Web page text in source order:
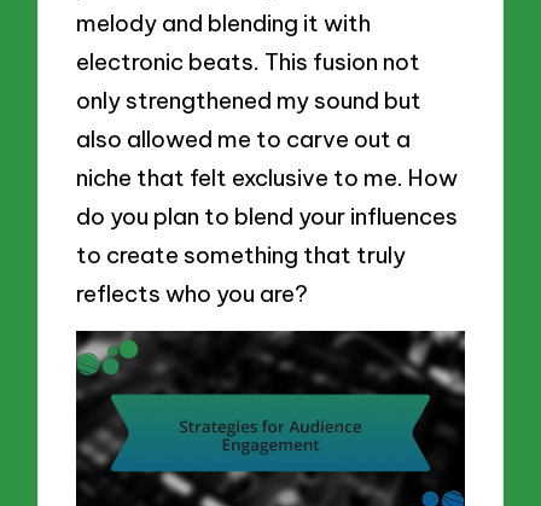
melody and blending it with
electronic beats. This fusion not
only strengthened my sound but
also allowed me to carve out a
niche that felt exclusive to me. How
do you plan to blend your influences
to create something that truly
reflects who you are?